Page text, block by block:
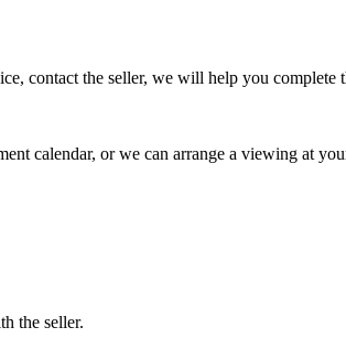
contact the seller, we will help you
calendar, or we can arrange a viewing at
the seller.